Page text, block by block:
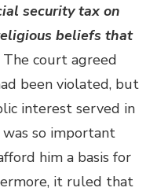
security tax on
beliefs that
The court agreed
been violated, but
interest served in
so important
him a basis for
it ruled that